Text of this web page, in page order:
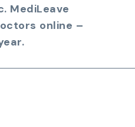
MediLeave
online –